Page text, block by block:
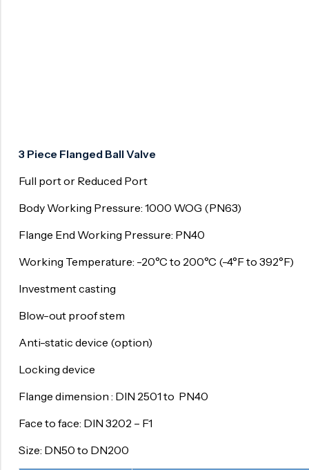
3 Piece Flanged Ball Valve
Full port or Reduced Port
Body Working Pressure: 1000 WOG (PN63)
Flange End Working Pressure: PN40
Working Temperature: -20°C to 200°C (-4°F to 392°F)
Investment casting
Blow-out proof stem
Anti-static device (option)
Locking device
Flange dimension : DIN 2501 to PN40
Face to face: DIN 3202 – F1
Size: DN50 to DN200